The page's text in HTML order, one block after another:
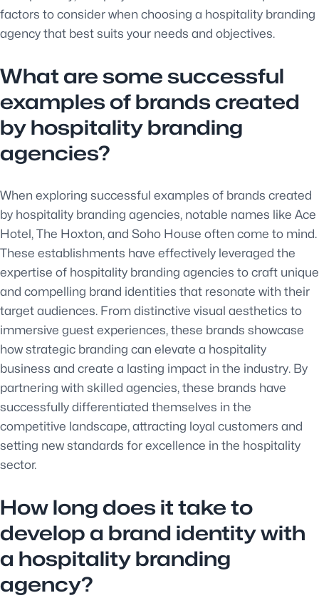
factors to consider when choosing a hospitality branding
agency that best suits your needs and objectives.
What are some successful
examples of brands created
by hospitality branding
agencies?
When exploring successful examples of brands created
by hospitality branding agencies, notable names like Ace
Hotel, The Hoxton, and Soho House often come to mind.
These establishments have effectively leveraged the
expertise of hospitality branding agencies to craft unique
and compelling brand identities that resonate with their
target audiences. From distinctive visual aesthetics to
immersive guest experiences, these brands showcase
how strategic branding can elevate a hospitality
business and create a lasting impact in the industry. By
partnering with skilled agencies, these brands have
successfully differentiated themselves in the
competitive landscape, attracting loyal customers and
setting new standards for excellence in the hospitality
sector.
How long does it take to
develop a brand identity with
a hospitality branding
agency?